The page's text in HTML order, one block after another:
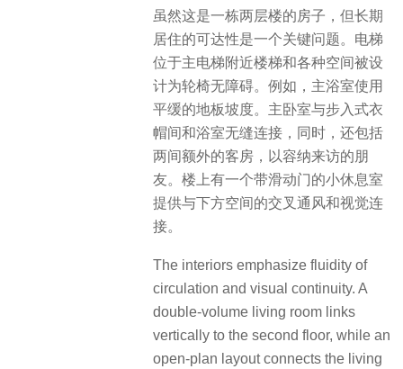
虽然这是一栋两层楼的房子，但长期
居住的可达性是一个关键问题。电梯
位于主电梯附近楼梯和各种空间被设
计为轮椅无障碍。例如，主浴室使用
平缓的地板坡度。主卧室与步入式衣
帽间和浴室无缝连接，同时，还包括
两间额外的客房，以容纳来访的朋
友。楼上有一个带滑动门的小休息室
提供与下方空间的交叉通风和视觉连
接。
The interiors emphasize fluidity of
circulation and visual continuity. A
double-volume living room links
vertically to the second floor, while an
open-plan layout connects the living